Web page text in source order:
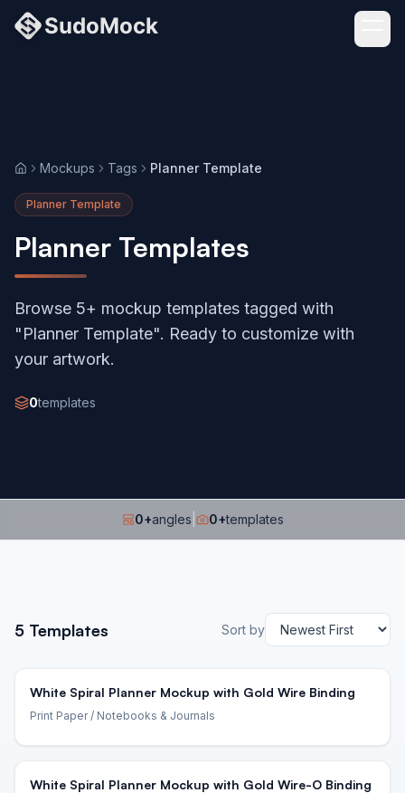
HomeMockups Tags Planner Template
Planner Template
Planner Templates
Browse 5+ mockup templates tagged with
"Planner Template". Ready to customize with
your artwork.
0templates
0+angles 0+templates
5 Templates Sort by
White Spiral Planner Mockup with Gold Wire Binding
Print Paper/ Notebooks & Journals
White Spiral Planner Mockup with Gold Wire-O Binding